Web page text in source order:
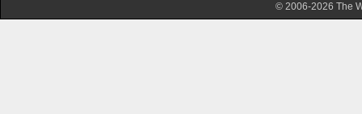
© 2006-2026 The